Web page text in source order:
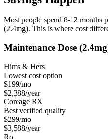
Most people spend 8-12 months
(2.4mg). This is where cost
Maintenance Dose
Hims & Hers
Lowest cost option
$199/mo
$2,388/year
Coreage RX
Best verified quality
$299/mo
$3,588/year
Ro